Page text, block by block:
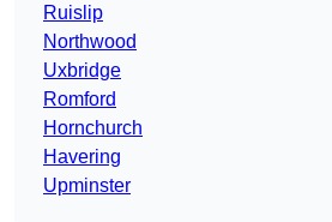
Ruislip
Northwood
Uxbridge
Romford
Hornchurch
Havering
Upminster